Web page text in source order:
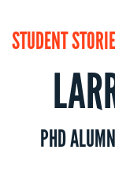
STUDENT
PHD